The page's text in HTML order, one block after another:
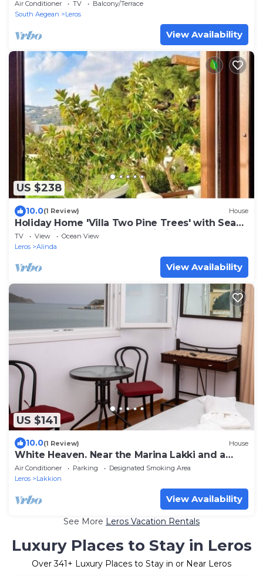
Air Conditioner TV
Balcony/Terrace
South Aegean
Leros
View Availability
US $238
10.0(1 Review) House
Holiday Home 'Villa Two Pine Trees' with Sea
View, Private Terrace and Wi-Fi
TV View
Ocean View
Leros
Alinda
View Availability
US $141
10.0(1 Review) House
White Heaven. Near the Marina Lakki and a
Wonderful View of the Port.
Air Conditioner Parking
Designated Smoking Area
Leros
Lakkion
View Availability
See More Leros Vacation Rentals
Luxury Places to Stay in Leros
Over341 + Luxury Places to Stay in or Near Leros